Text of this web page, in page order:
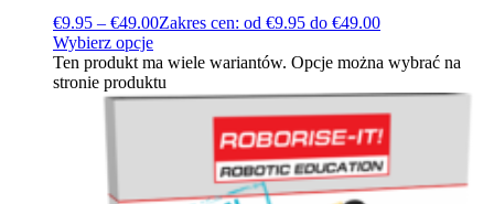
€9.95 – €49.00Zakres cen: od €9.95 do €49.00
Wybierz opcje
Ten produkt ma wiele wariantów. Opcje można wybrać na
stronie produktu